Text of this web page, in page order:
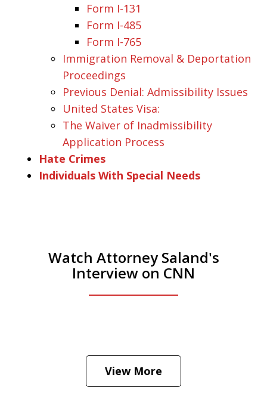
Form I-131
Form I-485
Form I-765
Immigration Removal & Deportation
Proceedings
Previous Denial: Admissibility Issues
United States Visa:
The Waiver of Inadmissibility
Application Process
Hate Crimes
Individuals With Special Needs
Watch Attorney Saland's
Interview on CNN
Hear how likely he thinks a Trump arrest
View More